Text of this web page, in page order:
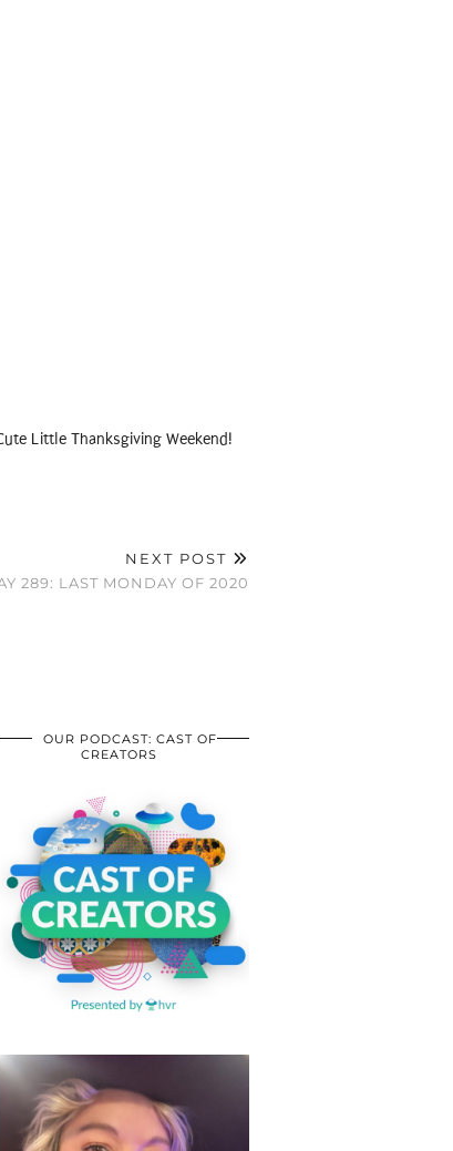
Little Thanksgiving Weekend!
NEXT POST
289: LAST MONDAY OF 2020
OUR PODCAST: CAST OF
CREATORS